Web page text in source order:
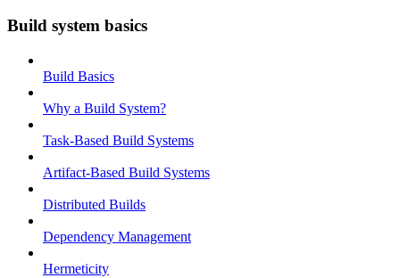
Build system basics
Build Basics
Why a Build System?
Task-Based Build Systems
Artifact-Based Build Systems
Distributed Builds
Dependency Management
Hermeticity